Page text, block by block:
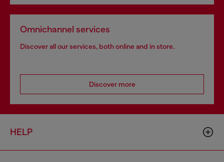
Omnichannel services
Discover all our services, both online and in store.
Discover more
HELP